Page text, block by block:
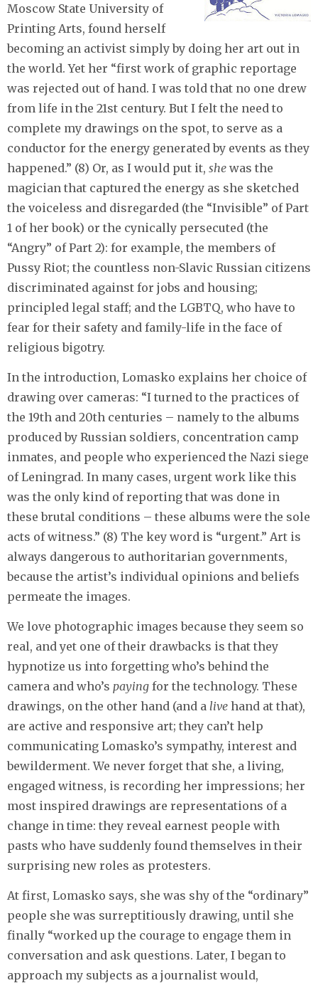
Moscow State University of
Printing Arts, found herself
becoming an activist simply by doing her art out in
the world. Yet her “first work of graphic reportage
was rejected out of hand. I was told that no one drew
from life in the 21st century. But I felt the need to
complete my drawings on the spot, to serve as a
conductor for the energy generated by events as they
happened.” (8) Or, as I would put it, she was the
magician that captured the energy as she sketched
the voiceless and disregarded (the “Invisible” of Part
1 of her book) or the cynically persecuted (the
“Angry” of Part 2): for example, the members of
Pussy Riot; the countless non-Slavic Russian citizens
discriminated against for jobs and housing;
principled legal staff; and the LGBTQ, who have to
fear for their safety and family-life in the face of
religious bigotry.
In the introduction, Lomasko explains her choice of
drawing over cameras: “I turned to the practices of
the 19th and 20th centuries – namely to the albums
produced by Russian soldiers, concentration camp
inmates, and people who experienced the Nazi siege
of Leningrad. In many cases, urgent work like this
was the only kind of reporting that was done in
these brutal conditions – these albums were the sole
acts of witness.” (8) The key word is “urgent.” Art is
always dangerous to authoritarian governments,
because the artist’s individual opinions and beliefs
permeate the images.
We love photographic images because they seem so
real, and yet one of their drawbacks is that they
hypnotize us into forgetting who’s behind the
camera and who’s paying for the technology. These
drawings, on the other hand (and a live hand at that),
are active and responsive art; they can’t help
communicating Lomasko’s sympathy, interest and
bewilderment. We never forget that she, a living,
engaged witness, is recording her impressions; her
most inspired drawings are representations of a
change in time: they reveal earnest people with
pasts who have suddenly found themselves in their
surprising new roles as protesters.
At first, Lomasko says, she was shy of the “ordinary”
people she was surreptitiously drawing, until she
finally “worked up the courage to engage them in
conversation and ask questions. Later, I began to
approach my subjects as a journalist would,